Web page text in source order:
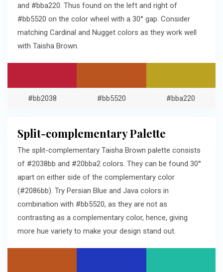
and #bba220. Thus found on the left and right of
#bb5520 on the color wheel with a 30° gap. Consider
matching Cardinal and Nugget colors as they work well
with Taisha Brown.
#bb2038 #bb5520 #bba220
Split-complementary Palette
The split-complementary Taisha Brown palette consists
of #2038bb and #20bba2 colors. They can be found 30°
apart on either side of the complementary color
(#2086bb). Try Persian Blue and Java colors in
combination with #bb5520, as they are not as
contrasting as a complementary color, hence, giving
more hue variety to make your design stand out.